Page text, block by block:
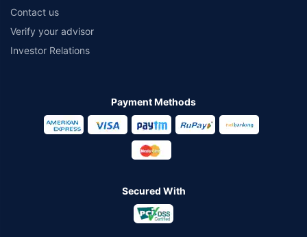
Contact us
Verify your advisor
Investor Relations
Payment Methods
Secured With